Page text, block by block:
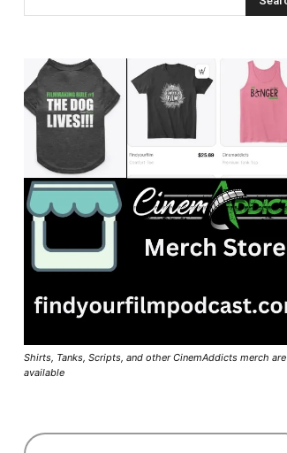
Shirts, Tanks, Scripts, and other CinemAddicts merch are
available